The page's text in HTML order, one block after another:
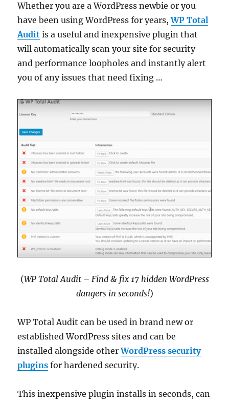
Whether you are a WordPress newbie or you
have been using WordPress for years,WP Total
Audit is a useful and inexpensive plugin that
will automatically scan your site for security
and performance loopholes and instantly alert
you of any issues that need fixing …
(WP Total Audit – Find & fix 17 hidden WordPress
dangers in seconds!)
WP Total Audit can be used in brand new or
established WordPress sites and can be
installed alongside otherWordPress security
plugins for hardened security.
This inexpensive plugin installs in seconds, can